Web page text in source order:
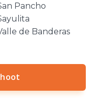
Pancho
de Banderas